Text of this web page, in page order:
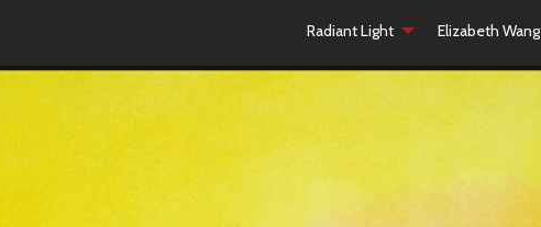
Radiant Light Elizabeth Wang